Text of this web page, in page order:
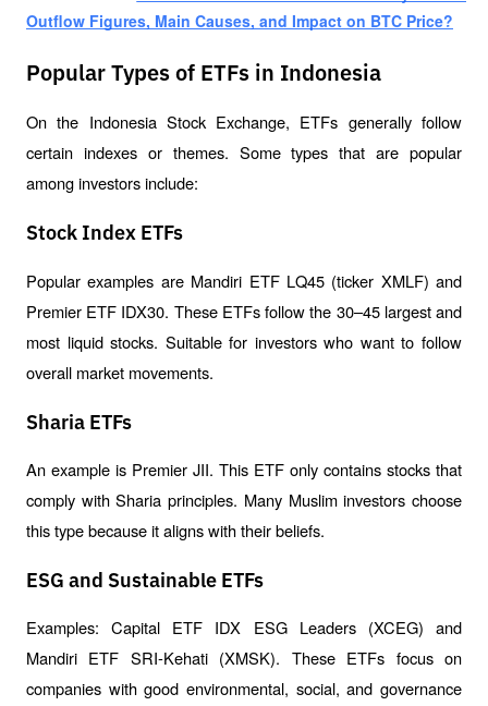
Outflow Figures, Main Causes, and Impact on BTC Price?
Popular Types of ETFs in Indonesia
On the Indonesia Stock Exchange, ETFs generally follow
certain indexes or themes. Some types that are popular
among investors include:
Stock Index ETFs
Popular examples are Mandiri ETF LQ45 (ticker XMLF) and
Premier ETF IDX30. These ETFs follow the 30–45 largest and
most liquid stocks. Suitable for investors who want to follow
overall market movements.
Sharia ETFs
An example is Premier JII. This ETF only contains stocks that
comply with Sharia principles. Many Muslim investors choose
this type because it aligns with their beliefs.
ESG and Sustainable ETFs
Examples: Capital ETF IDX ESG Leaders (XCEG) and
Mandiri ETF SRI-Kehati (XMSK). These ETFs focus on
companies with good environmental, social, and governance